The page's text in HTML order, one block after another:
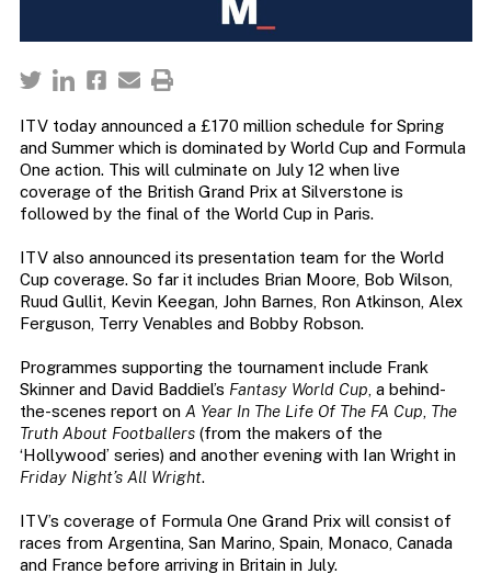
ITV today announced a £170 million schedule for Spring
and Summer which is dominated by World Cup and Formula
One action. This will culminate on July 12 when live
coverage of the British Grand Prix at Silverstone is
followed by the final of the World Cup in Paris.
ITV also announced its presentation team for the World
Cup coverage. So far it includes Brian Moore, Bob Wilson,
Ruud Gullit, Kevin Keegan, John Barnes, Ron Atkinson, Alex
Ferguson, Terry Venables and Bobby Robson.
Programmes supporting the tournament include Frank
Skinner and David Baddiel’s Fantasy World Cup, a behind-
the-scenes report on A Year In The Life Of The FA Cup, The
Truth About Footballers(from the makers of the
‘Hollywood’ series) and another evening with Ian Wright in
Friday Night’s All Wright.
ITV’s coverage of Formula One Grand Prix will consist of
races from Argentina, San Marino, Spain, Monaco, Canada
and France before arriving in Britain in July.